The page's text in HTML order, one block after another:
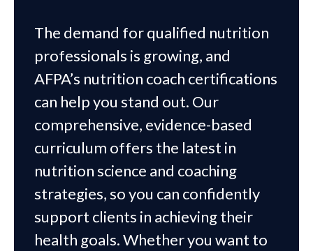
The demand for qualified nutrition
professionals is growing, and
AFPA’s nutrition coach certifications
can help you stand out. Our
comprehensive, evidence-based
curriculum offers the latest in
nutrition science and coaching
strategies, so you can confidently
support clients in achieving their
health goals. Whether you want to